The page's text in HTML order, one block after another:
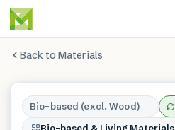
Back to Materials
Bio-based (excl. Wood)